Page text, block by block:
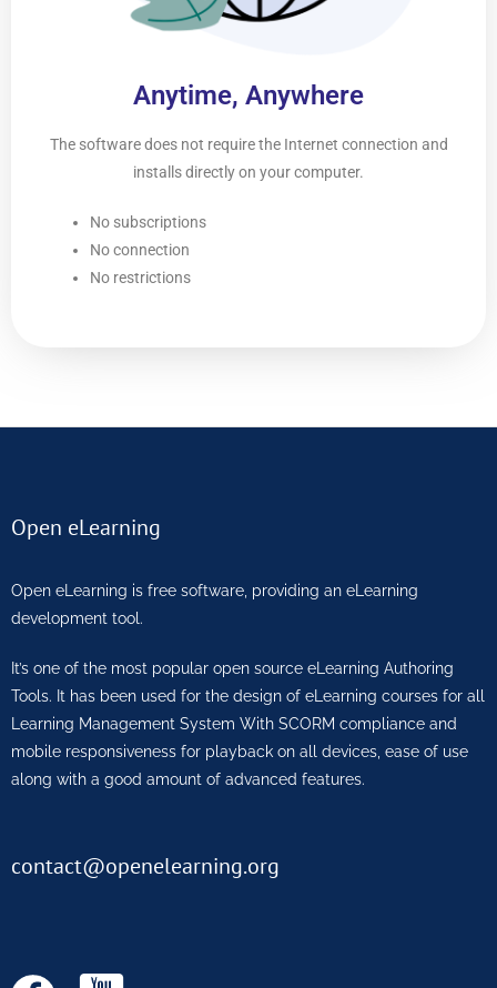
Anytime, Anywhere
The software does not require the Internet connection and
installs directly on your computer.
No subscriptions
No connection
No restrictions
Open eLearning
Open eLearning is free software, providing an eLearning
development tool.
It’s one of the most popular open source eLearning Authoring
Tools. It has been used for the design of eLearning courses for all
Learning Management System With SCORM compliance and
mobile responsiveness for playback on all devices, ease of use
along with a good amount of advanced features.
contact@openelearning.org